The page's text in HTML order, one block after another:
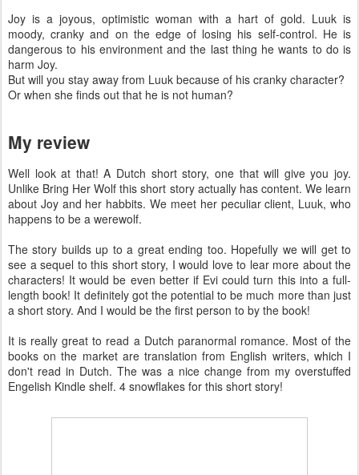
Joy is a joyous, optimistic woman with a hart of gold. Luuk is
moody, cranky and on the edge of losing his self-control. He is
dangerous to his environment and the last thing he wants to do is
harm Joy.
But will you stay away from Luuk because of his cranky character?
Or when she finds out that he is not human?
My review
Well look at that! A Dutch short story, one that will give you joy.
Unlike Bring Her Wolf this short story actually has content. We learn
about Joy and her habbits. We meet her peculiar client, Luuk, who
happens to be a werewolf.
The story builds up to a great ending too. Hopefully we will get to
see a sequel to this short story, I would love to lear more about the
characters! It would be even better if Evi could turn this into a full-
length book! It definitely got the potential to be much more than just
a short story. And I would be the first person to by the book!
It is really great to read a Dutch paranormal romance. Most of the
books on the market are translation from English writers, which I
don't read in Dutch. The was a nice change from my overstuffed
Engelish Kindle shelf. 4 snowflakes for this short story!